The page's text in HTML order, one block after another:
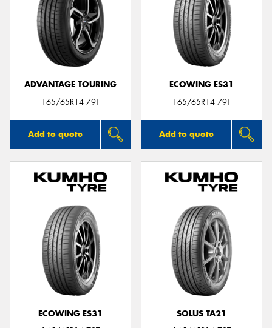
ADVANTAGE TOURING
165/65R14 79T
Add to quote
ECOWING ES31
165/65R14 79T
Add to quote
ECOWING ES31
SOLUS TA21
Send